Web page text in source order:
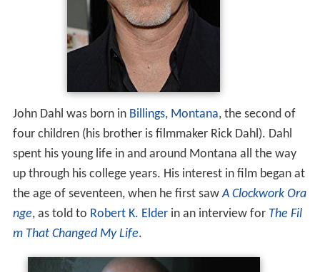
John Dahl was born in Billings, Montana, the second of
four children (his brother is filmmaker Rick Dahl). Dahl
spent his young life in and around Montana all the way
up through his college years. His interest in film began at
the age of seventeen, when he first sawA Clockwork Ora
nge, as told to Robert K. Elderin an interview for The Fil
m That Changed My Life.